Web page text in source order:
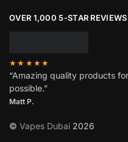
OVER 1,000 5-STAR REVIEWS
★★★★★
“Amazing quality products
possible.”
Matt P.
© Vapes Dubai 2026